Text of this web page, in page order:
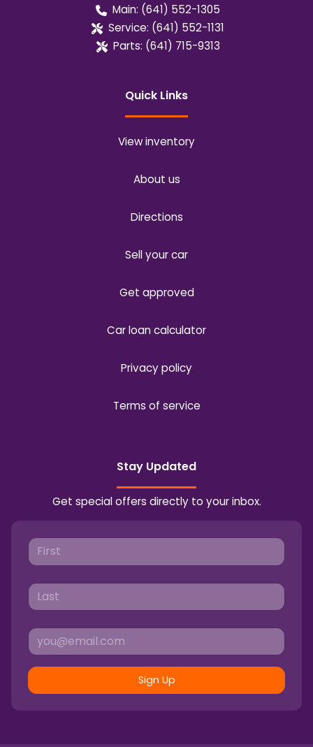
Main: (641) 552-1305
Service: (641) 552-1131
Parts: (641) 715-9313
Quick Links
View inventory
About us
Directions
Sell your car
Get approved
Car loan calculator
Privacy policy
Terms of service
Stay Updated
Get special offers directly to your inbox.
Sign Up